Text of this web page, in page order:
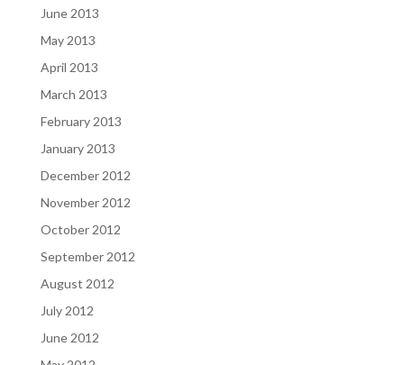
June 2013
May 2013
April 2013
March 2013
February 2013
January 2013
December 2012
November 2012
October 2012
September 2012
August 2012
July 2012
June 2012